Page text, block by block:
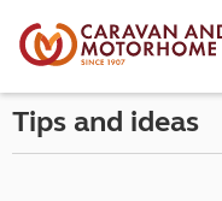
Tips and ideas